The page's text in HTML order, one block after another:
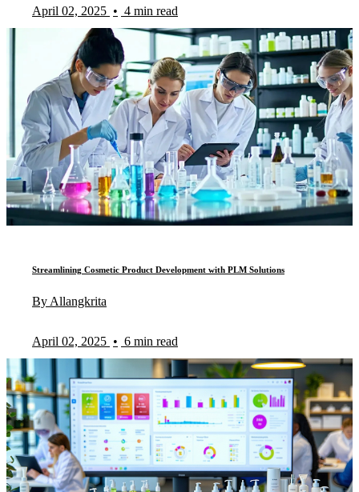
April 02, 2025 • 4 min read
Streamlining Cosmetic Product Development with PLM Solutions
By Allangkrita
April 02, 2025 • 6 min read